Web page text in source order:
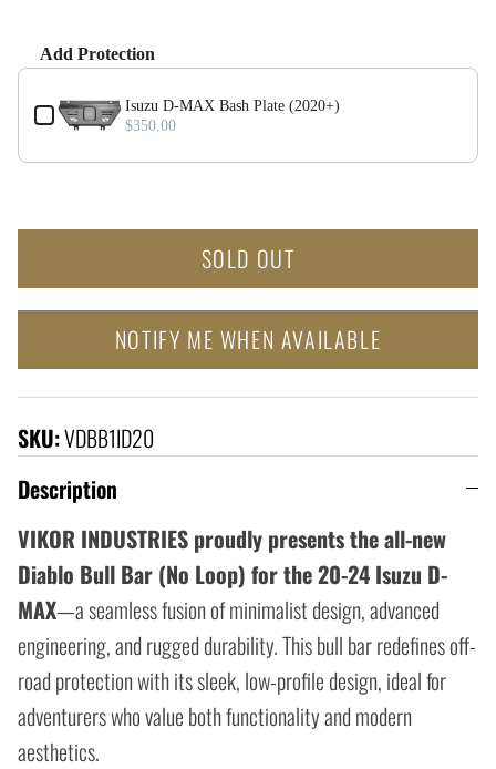
Add Protection
Use the Previous and Next buttons to navigate
Isuzu D-MAX Bash Plate (2020+)
$350.00
SOLD OUT
NOTIFY ME WHEN AVAILABLE
SKU:VDBB1ID20
Description
VIKOR INDUSTRIES proudly presents the all-new
Diablo Bull Bar (No Loop) for the 20-24 Isuzu D-
MAX—a seamless fusion of minimalist design, advanced
engineering, and rugged durability. This bull bar redefines off-
road protection with its sleek, low-profile design, ideal for
adventurers who value both functionality and modern
aesthetics.